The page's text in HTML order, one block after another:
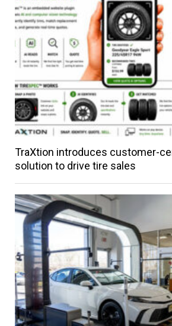
TraXtion introduces customer-
solution to drive tire sales